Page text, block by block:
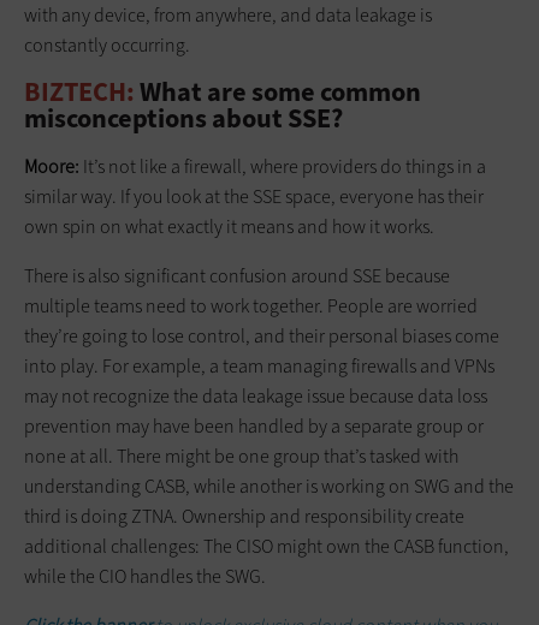
with any device, from anywhere, and data leakage is
constantly occurring.
BIZTECH: What are some common
misconceptions about SSE?
Moore: It’s not like a firewall, where providers do things in a
similar way. If you look at the SSE space, everyone has their
own spin on what exactly it means and how it works.
There is also significant confusion around SSE because
multiple teams need to work together. People are worried
they’re going to lose control, and their personal biases come
into play. For example, a team managing firewalls and VPNs
may not recognize the data leakage issue because data loss
prevention may have been handled by a separate group or
none at all. There might be one group that’s tasked with
understanding CASB, while another is working on SWG and the
third is doing ZTNA. Ownership and responsibility create
additional challenges: The CISO might own the CASB function,
while the CIO handles the SWG.